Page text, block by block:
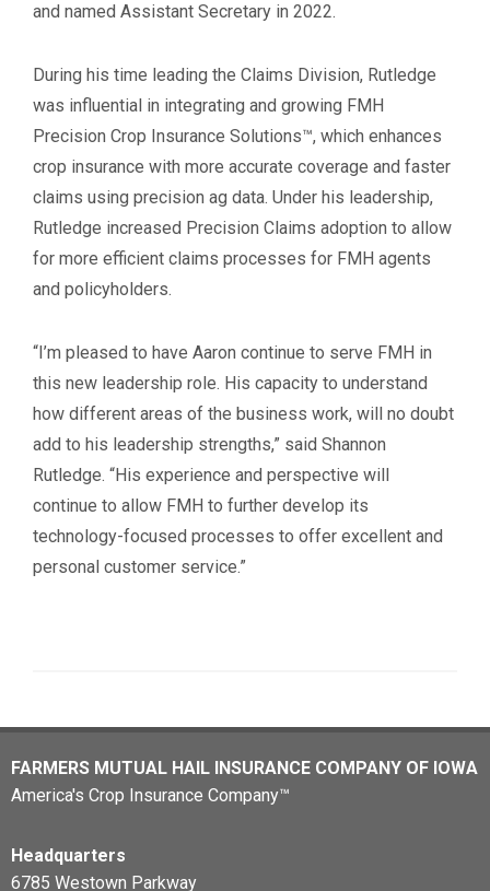
and named Assistant Secretary in 2022.
During his time leading the Claims Division, Rutledge
was influential in integrating and growing FMH
Precision Crop Insurance Solutions™, which enhances
crop insurance with more accurate coverage and faster
claims using precision ag data. Under his leadership,
Rutledge increased Precision Claims adoption to allow
for more efficient claims processes for FMH agents
and policyholders.
“I’m pleased to have Aaron continue to serve FMH in
this new leadership role. His capacity to understand
how different areas of the business work, will no doubt
add to his leadership strengths,” said Shannon
Rutledge. “His experience and perspective will
continue to allow FMH to further develop its
technology-focused processes to offer excellent and
personal customer service.”
FARMERS MUTUAL HAIL INSURANCE COMPANY OF IOWA
America's Crop Insurance Company™
Headquarters
6785 Westown Parkway